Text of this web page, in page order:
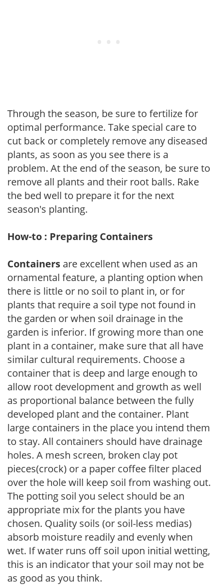
Through the season, be sure to fertilize for
optimal performance. Take special care to
cut back or completely remove any diseased
plants, as soon as you see there is a
problem. At the end of the season, be sure to
remove all plants and their root balls. Rake
the bed well to prepare it for the next
season's planting.
How-to : Preparing Containers
Containers are excellent when used as an
ornamental feature, a planting option when
there is little or no soil to plant in, or for
plants that require a soil type not found in
the garden or when soil drainage in the
garden is inferior. If growing more than one
plant in a container, make sure that all have
similar cultural requirements. Choose a
container that is deep and large enough to
allow root development and growth as well
as proportional balance between the fully
developed plant and the container. Plant
large containers in the place you intend them
to stay. All containers should have drainage
holes. A mesh screen, broken clay pot
pieces(crock) or a paper coffee filter placed
over the hole will keep soil from washing out.
The potting soil you select should be an
appropriate mix for the plants you have
chosen. Quality soils (or soil-less medias)
absorb moisture readily and evenly when
wet. If water runs off soil upon initial wetting,
this is an indicator that your soil may not be
as good as you think.